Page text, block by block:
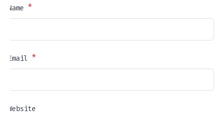
Name *
Email *
Website